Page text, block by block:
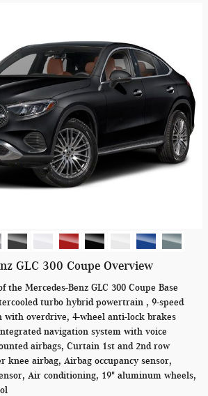
GLC 300 Coupe Overview
the Mercedes-Benz GLC 300 Coupe Base
turbo hybrid powertrain , 9-speed
with overdrive, 4-wheel anti-lock brakes
navigation system with voice
airbags, Curtain 1st and 2nd row
knee airbag, Airbag occupancy sensor,
Air conditioning, 19" aluminum wheels,